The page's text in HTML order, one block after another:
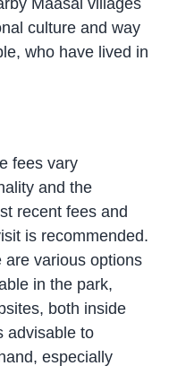
Maasai villages
culture and way
who have lived in
fees vary
and the
recent fees and
is recommended.
are various options
in the park,
both inside
advisable to
especially